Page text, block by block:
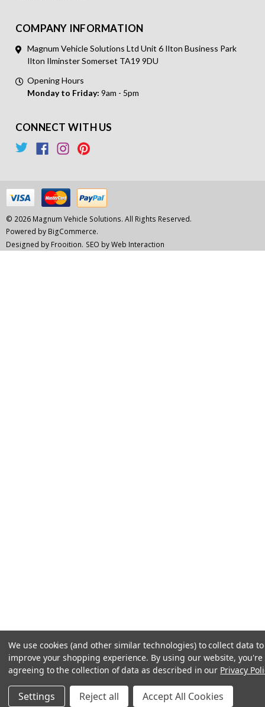
COMPANY INFORMATION
Magnum Vehicle Solutions Ltd Unit 6 Ilton Business Park
Ilton Ilminster Somerset TA19 9DU
Opening Hours
Monday to Friday: 9am - 5pm
CONNECT WITH US
© 2026 Magnum Vehicle Solutions. All Rights Reserved.
Powered by BigCommerce.
Designed by Frooition. SEO by Web Interaction
We use cookies (and other similar technologies) to collect data to
improve your shopping experience. By using our website, you're
agreeing to the collection of data as described in our Privacy
Settings Reject all Accept All Cookies